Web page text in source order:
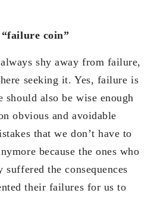
coin”
shy away from failure,
seeking it. Yes, failure is
should also be wise enough
obvious and avoidable
that we don’t have to
because the ones who
suffered the consequences
their failures for us to